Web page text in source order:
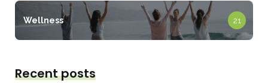
Wellness 21
Recent posts